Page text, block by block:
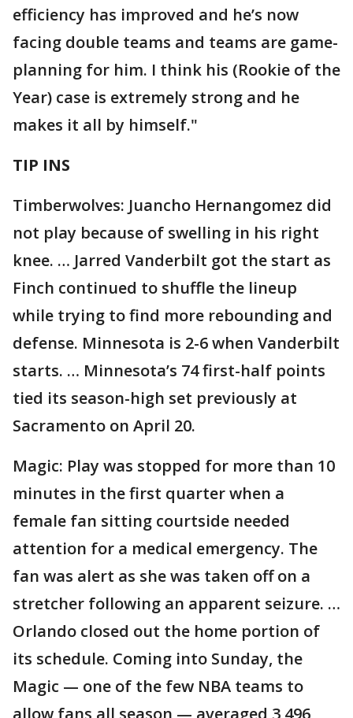
efficiency has improved and he’s now
facing double teams and teams are game-
planning for him. I think his (Rookie of the
Year) case is extremely strong and he
makes it all by himself."
TIP INS
Timberwolves: Juancho Hernangomez did
not play because of swelling in his right
knee. … Jarred Vanderbilt got the start as
Finch continued to shuffle the lineup
while trying to find more rebounding and
defense. Minnesota is 2-6 when Vanderbilt
starts. … Minnesota’s 74 first-half points
tied its season-high set previously at
Sacramento on April 20.
Magic: Play was stopped for more than 10
minutes in the first quarter when a
female fan sitting courtside needed
attention for a medical emergency. The
fan was alert as she was taken off on a
stretcher following an apparent seizure. …
Orlando closed out the home portion of
its schedule. Coming into Sunday, the
Magic — one of the few NBA teams to
allow fans all season — averaged 3,496